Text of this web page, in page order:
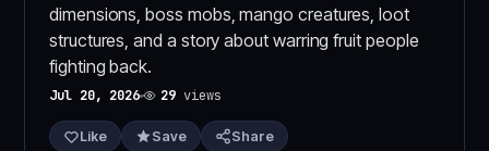
dimensions, boss mobs, mango creatures, loot
structures, and a story about warring fruit people
fighting back.
Jul 20, 2026 29 views
Like Save Share